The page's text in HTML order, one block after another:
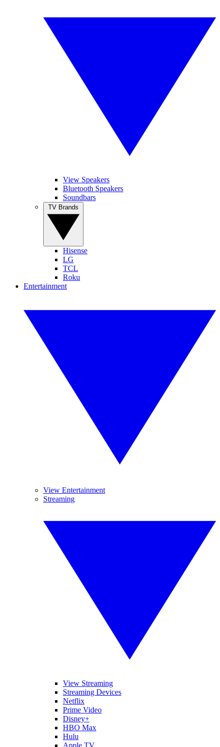
View Speakers
Bluetooth Speakers
Soundbars
Hisense
LG
TCL
Roku
Entertainment
View Entertainment
Streaming
View Streaming
Streaming Devices
Netflix
Prime Video
Disney+
HBO Max
Hulu
Apple TV